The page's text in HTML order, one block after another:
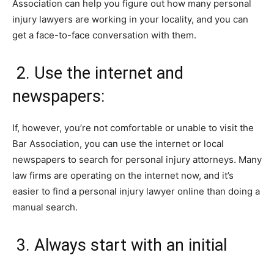
Association can help you figure out how many personal
injury lawyers are working in your locality, and you can
get a face-to-face conversation with them.
2. Use the internet and
newspapers:
If, however, you’re not comfortable or unable to visit the
Bar Association, you can use the internet or local
newspapers to search for personal injury attorneys. Many
law firms are operating on the internet now, and it’s
easier to find a personal injury lawyer online than doing a
manual search.
3. Always start with an initial